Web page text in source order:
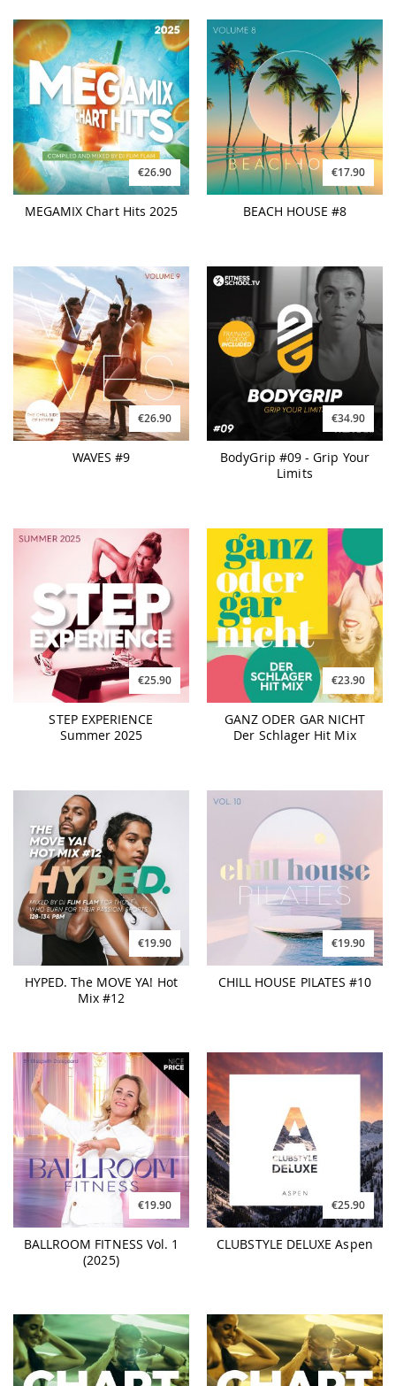
€26.90
MEGAMIX Chart Hits 2025
€17.90
BEACH HOUSE #8
€26.90
WAVES #9
€34.90
BodyGrip #09 - Grip Your
Limits
€25.90
STEP EXPERIENCE
Summer 2025
€23.90
GANZ ODER GAR NICHT
Der Schlager Hit Mix
€19.90
HYPED. The MOVE YA! Hot
Mix #12
€19.90
CHILL HOUSE PILATES #10
€19.90
BALLROOM FITNESS Vol. 1
(2025)
€25.90
CLUBSTYLE DELUXE Aspen